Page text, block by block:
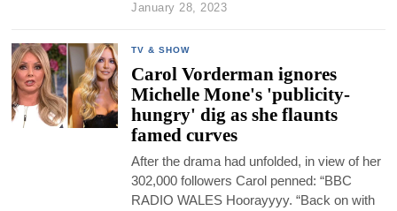
January 28, 2023
TV & SHOW
Carol Vorderman ignores
Michelle Mone's 'publicity-
hungry' dig as she flaunts
famed curves
After the drama had unfolded, in view of her
302,000 followers Carol penned: “BBC
RADIO WALES Hoorayyyy. “Back on with